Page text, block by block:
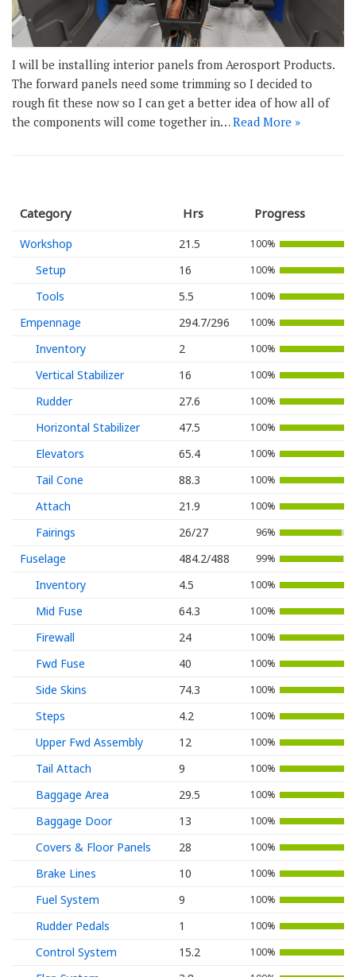
I will be installing interior panels from Aerosport Products.
The forward panels need some trimming so I decided to
rough fit these now so I can get a better idea of how all of
the components will come together in…Read More »
Category Hrs Progress
Workshop 21.5 100%
Setup 16 100%
Tools 5.5 100%
Empennage 294.7/296 100%
Inventory 2 100%
Vertical Stabilizer 16 100%
Rudder 27.6 100%
Horizontal Stabilizer 47.5 100%
Elevators 65.4 100%
Tail Cone 88.3 100%
Attach 21.9 100%
Fairings 26/27 96%
Fuselage 484.2/488 99%
Inventory 4.5 100%
Mid Fuse 64.3 100%
Firewall 24 100%
Fwd Fuse 40 100%
Side Skins 74.3 100%
Steps 4.2 100%
Upper Fwd Assembly 12 100%
Tail Attach 9 100%
Baggage Area 29.5 100%
Baggage Door 13 100%
Covers & Floor Panels 28 100%
Brake Lines 10 100%
Fuel System 9 100%
Rudder Pedals 1 100%
Control System 15.2 100%